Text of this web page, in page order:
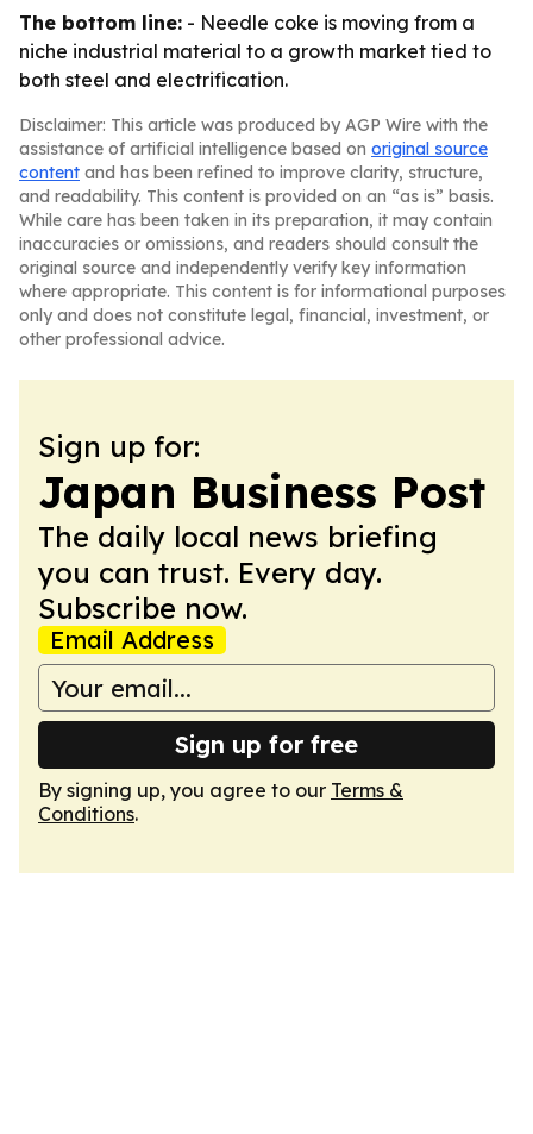
The bottom line: - Needle coke is moving from a
niche industrial material to a growth market tied to
both steel and electrification.
Disclaimer: This article was produced by AGP Wire with the
assistance of artificial intelligence based on original source
content and has been refined to improve clarity, structure,
and readability. This content is provided on an “as is” basis.
While care has been taken in its preparation, it may contain
inaccuracies or omissions, and readers should consult the
original source and independently verify key information
where appropriate. This content is for informational purposes
only and does not constitute legal, financial, investment, or
other professional advice.
Sign up for:
Japan Business Post
The daily local news briefing
you can trust. Every day.
Subscribe now.
Email Address
Sign up for free
By signing up, you agree to our Terms &
Conditions.